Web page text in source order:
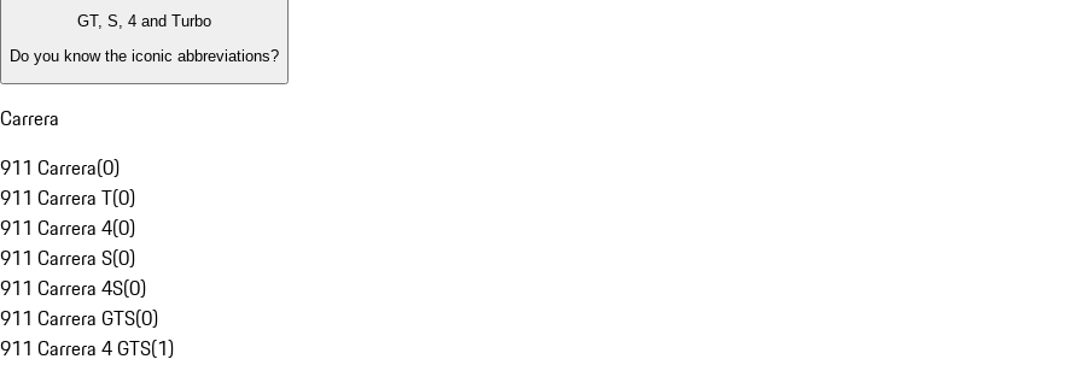
GT, S, 4 and Turbo
Do you know the iconic abbreviations?
Carrera
911 Carrera(0)
911 Carrera T(0)
911 Carrera 4(0)
911 Carrera S(0)
911 Carrera 4S(0)
911 Carrera GTS(0)
911 Carrera 4 GTS(1)